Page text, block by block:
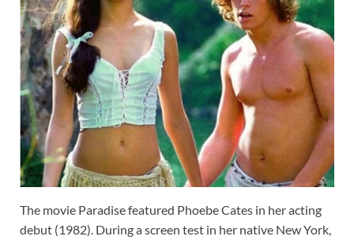
The movie Paradise featured Phoebe Cates in her acting
debut (1982). During a screen test in her native New York,